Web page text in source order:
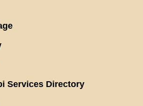
Services Directory